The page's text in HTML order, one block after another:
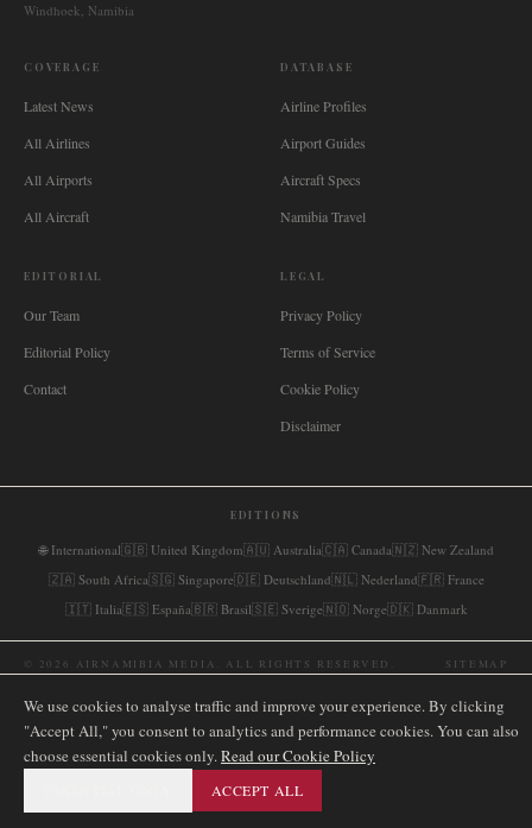
Windhoek, Namibia
COVERAGE
Latest News
All Airlines
All Airports
All Aircraft
DATABASE
Airline Profiles
Airport Guides
Aircraft Specs
Namibia Travel
EDITORIAL
Our Team
Editorial Policy
Contact
LEGAL
Privacy Policy
Terms of Service
Cookie Policy
Disclaimer
EDITIONS
🌐 International🇬🇧 United Kingdom🇦🇺 Australia🇨🇦 Canada🇳🇿 New Zealand
🇿🇦 South Africa🇸🇬 Singapore🇩🇪 Deutschland🇳🇱 Nederland🇫🇷 France
🇮🇹 Italia🇪🇸 España🇧🇷 Brasil🇸🇪 Sverige🇳🇴 Norge🇩🇰 Danmark
2026 AIRNAMIBIA MEDIA. ALL RIGHTS RESERVED. SITEMAP
We use cookies to analyse traffic and improve your experience. By clicking
"Accept All," you consent to analytics and performance cookies. You can also
choose essential cookies only.Read our Cookie Policy
ACCEPT ALL